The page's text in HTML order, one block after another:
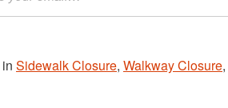
Sidewalk Closure, Walkway Closure,